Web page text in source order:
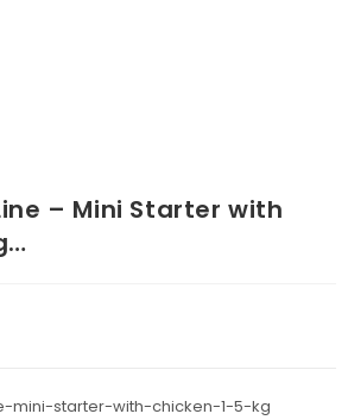
– Mini Starter with
mini-starter-with-chicken-1-5-kg